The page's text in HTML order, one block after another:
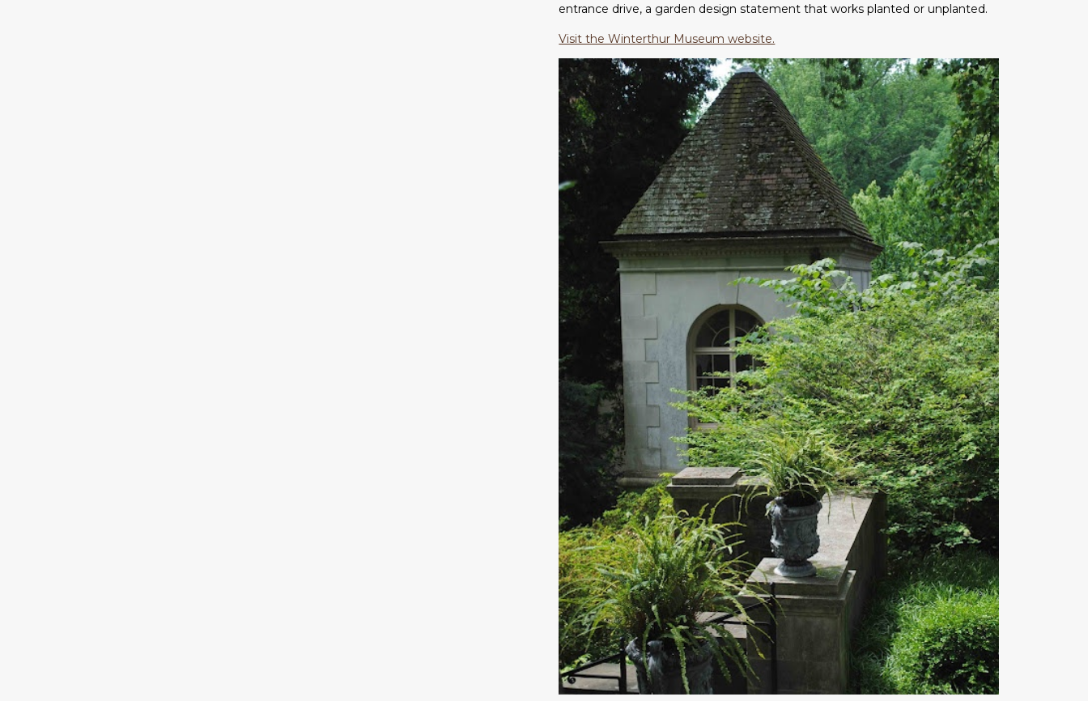
entrance drive, a garden design statement that works planted or unplanted.
Visit the Winterthur Museum website.